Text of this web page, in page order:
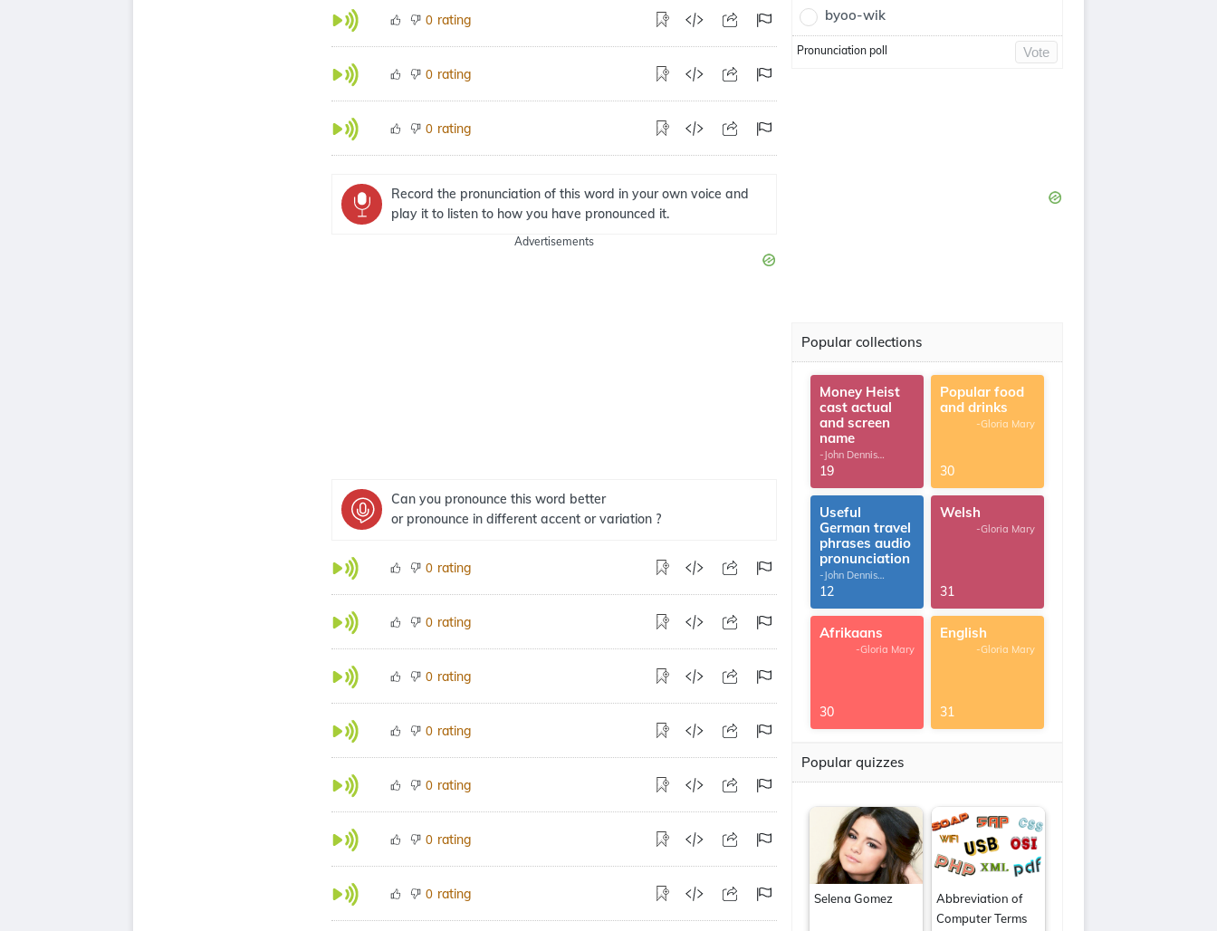
0 rating
0 rating
0 rating
Record the pronunciation of this word in your own voice and
play it to listen to how you have pronounced it.
Advertisements
Can you pronounce this word better
or pronounce in different accent or variation ?
0 rating
0 rating
0 rating
0 rating
0 rating
0 rating
0 rating
byoo-wik
Pronunciation poll Vote
Popular collections
Money Heist
cast actual
and screen
name
-John Dennis
G.Thomas
19
Popular food
and drinks
-Gloria Mary
30
Useful
German travel
phrases audio
pronunciation
-John Dennis
G.Thomas
12
Welsh
-Gloria Mary
31
Afrikaans
-Gloria Mary
30
English
-Gloria Mary
31
Popular quizzes
Selena Gomez
Abbreviation of
Computer Terms